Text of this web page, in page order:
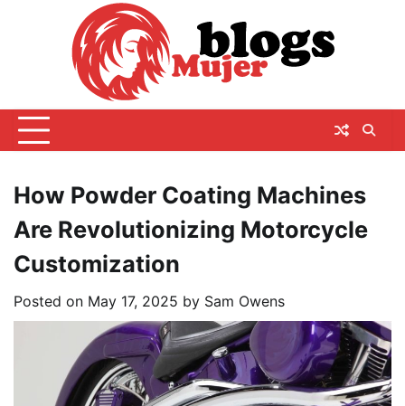
How Powder Coating Machines
Are Revolutionizing Motorcycle
Customization
Posted on May 17, 2025 by Sam Owens